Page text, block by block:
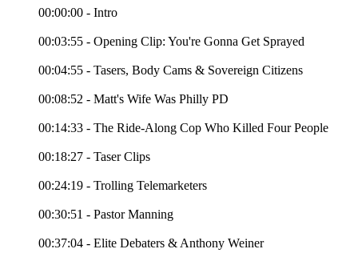
00:00:00 - Intro
00:03:55 - Opening Clip: You're Gonna Get Sprayed
00:04:55 - Tasers, Body Cams & Sovereign Citizens
00:08:52 - Matt's Wife Was Philly PD
00:14:33 - The Ride-Along Cop Who Killed Four People
00:18:27 - Taser Clips
00:24:19 - Trolling Telemarketers
00:30:51 - Pastor Manning
00:37:04 - Elite Debaters & Anthony Weiner